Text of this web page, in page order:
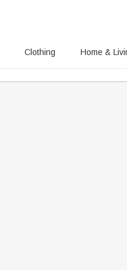
Clothing Home &